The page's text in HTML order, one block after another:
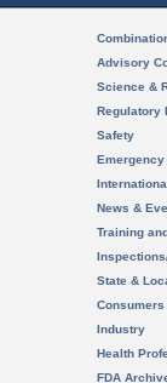
Advisory
Science &
Regulatory
Safety
News &
Training
State &
Consumers
Industry
Health
FDA